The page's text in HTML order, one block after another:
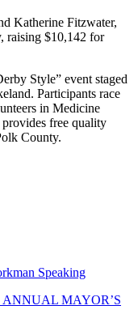
Katherine Fitzwater,
raising $10,142 for
Style” event staged
Participants race
in Medicine
free quality
County.
ANNUAL MAYOR’S